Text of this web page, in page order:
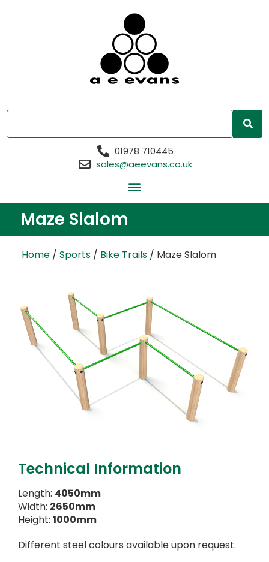
01978 710445
sales@aeevans.co.uk
Maze Slalom
Home / Sports / Bike Trails / Maze Slalom
Technical Information
Length: 4050mm
Width: 2650mm
Height: 1000mm
Different steel colours available upon request.